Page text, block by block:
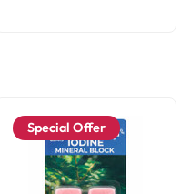
Special Offer